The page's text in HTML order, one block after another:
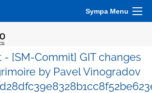
Sympa Menu
[SM-Commit] GIT changes
by Pavel Vinogradov